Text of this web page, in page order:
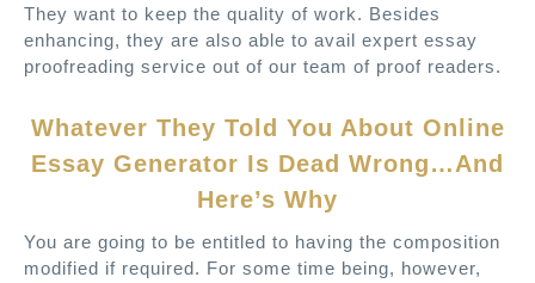
They want to keep the quality of work. Besides
enhancing, they are also able to avail expert essay
proofreading service out of our team of proof readers.
Whatever They Told You About Online
Essay Generator Is Dead Wrong…And
Here’s Why
You are going to be entitled to having the composition
modified if required. For some time being, however,